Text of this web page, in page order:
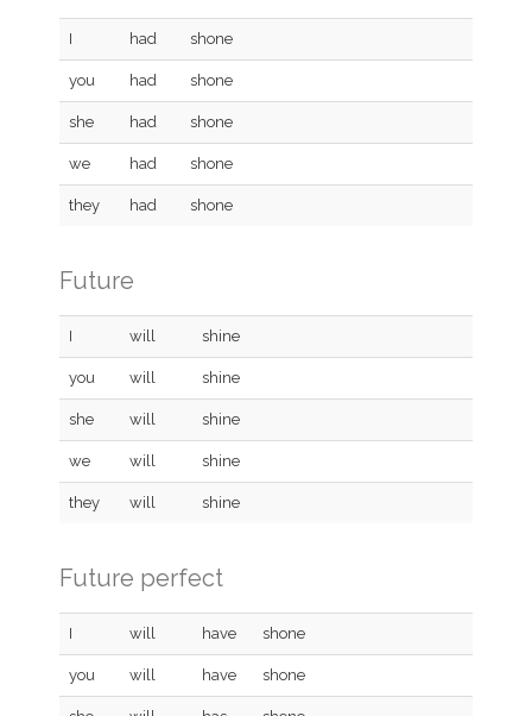
I had shone
you had shone
she had shone
we had shone
they had shone
Future
I will shine
you will shine
she will shine
we will shine
they will shine
Future perfect
I will have shone
you will have shone